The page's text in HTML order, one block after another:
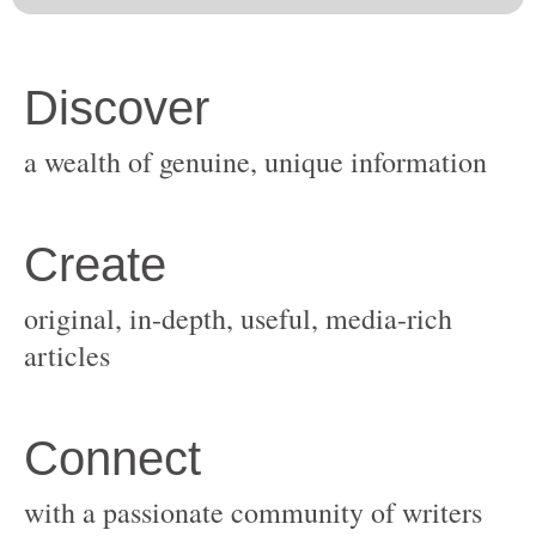
original, in-depth, useful, media-rich
with a passionate community of writers